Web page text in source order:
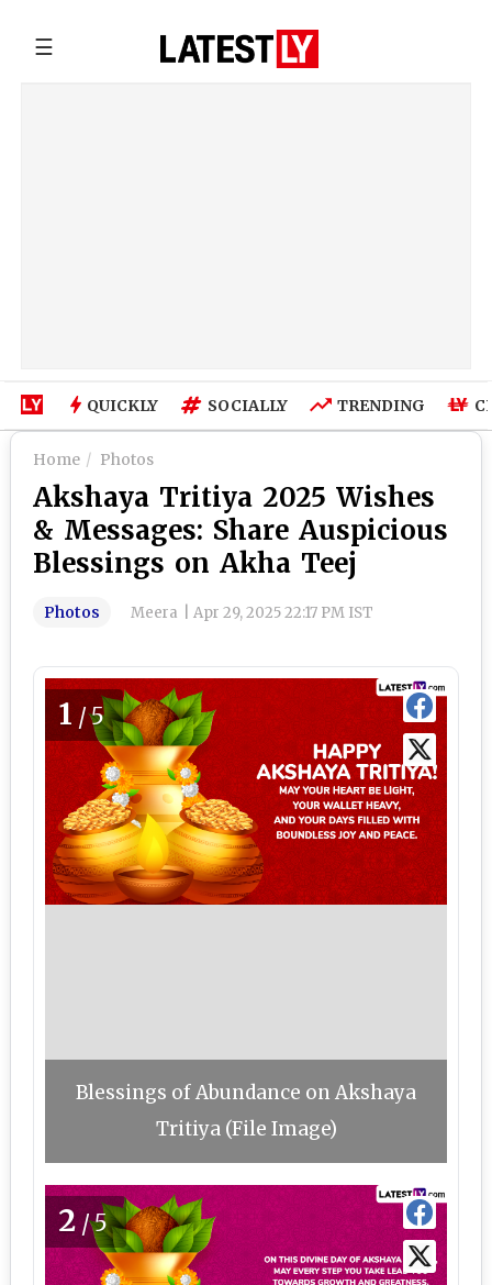
☰
QUICKLY SOCIALLY TRENDING
Home Photos
Akshaya Tritiya 2025 Wishes
& Messages: Share Auspicious
Blessings on Akha Teej
Photos Meera Apr 29, 2025 22:17 PM IST
1 /5
Blessings of Abundance on Akshaya
Tritiya (File Image)
2 /5